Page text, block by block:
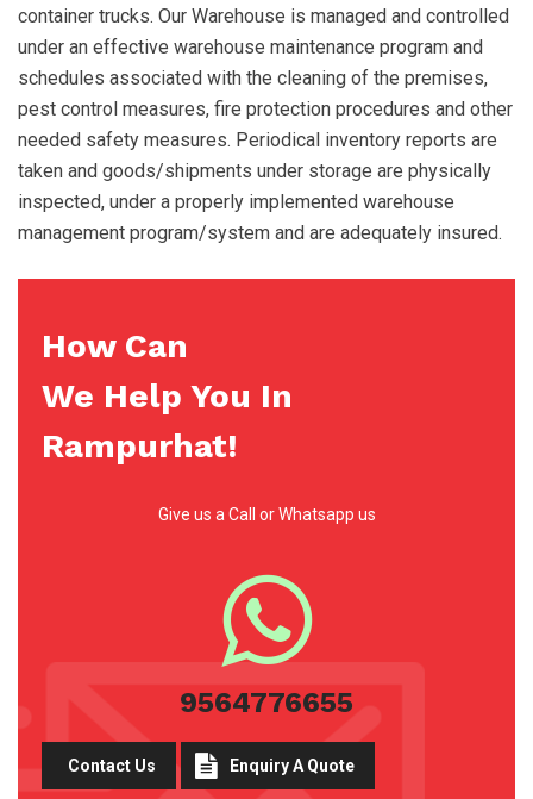
container trucks. Our Warehouse is managed and controlled
under an effective warehouse maintenance program and
schedules associated with the cleaning of the premises,
pest control measures, fire protection procedures and other
needed safety measures. Periodical inventory reports are
taken and goods/shipments under storage are physically
inspected, under a properly implemented warehouse
management program/system and are adequately insured.
How Can
We Help You In
Rampurhat!
Give us a Call or Whatsapp us
9564776655
Contact Us Enquiry A Quote